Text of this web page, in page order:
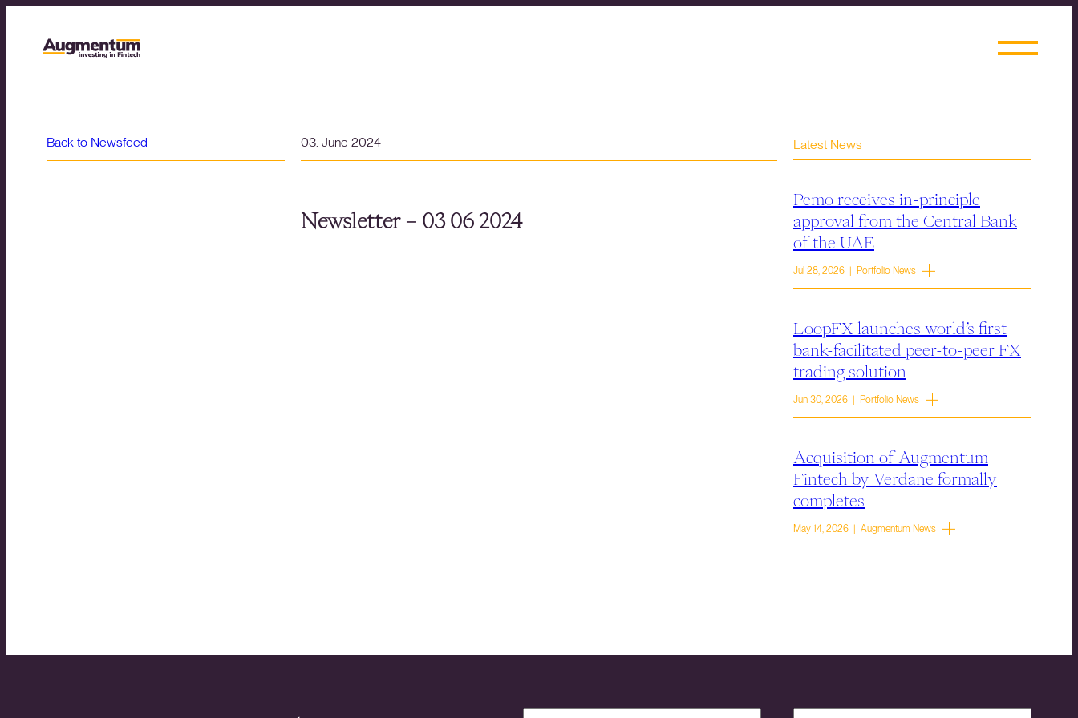
Back to Newsfeed 03. June 2024
Newsletter – 03 06 2024
Latest News
Pemo receives in-principle
approval from the Central Bank
of the UAE
Jul 28, 2026 | Portfolio News
LoopFX launches world’s first
bank-facilitated peer-to-peer FX
trading solution
Jun 30, 2026 | Portfolio News
Acquisition of Augmentum
Fintech by Verdane formally
completes
May 14, 2026 | Augmentum News